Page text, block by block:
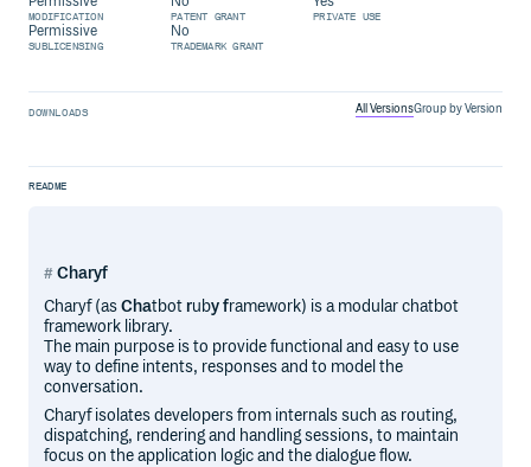
MODIFICATION PATENT GRANT PRIVATE USE
Permissive
SUBLICENSING
No
TRADEMARK GRANT
DOWNLOADS All VersionsGroup by Version
README
Charyf
Charyf (asChatbot rubyframework) is a modular chatbot
framework library.
The main purpose is to provide functional and easy to use
way to define intents, responses and to model the
conversation.
Charyf isolates developers from internals such as routing,
dispatching, rendering and handling sessions, to maintain
focus on the application logic and the dialogue flow.